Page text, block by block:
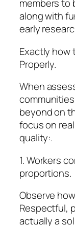
members to
along with
early
Exactly how
Properly.
When
beyond on
focus on
quality:.
1. Workers
proportions.
Observe
Respectful,
actually a